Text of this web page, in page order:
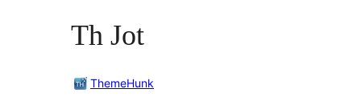
Th Jot
ThemeHunk